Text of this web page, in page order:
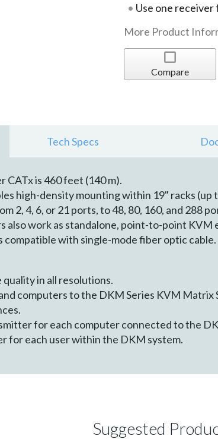
Use one
More Product
Compare
Tech Specs
CATx is 460 feet (140 m).
high-density mounting within 19" racks (up
2, 4, 6, or 21 ports, to 48, 80, 160, and 288
also work as standalone, point-to-point KVM
compatible with single-mode fiber optic cable.
quality in all resolutions.
computers to the DKM Series KVM
for each computer connected to the
for each user within the DKM system.
Suggested